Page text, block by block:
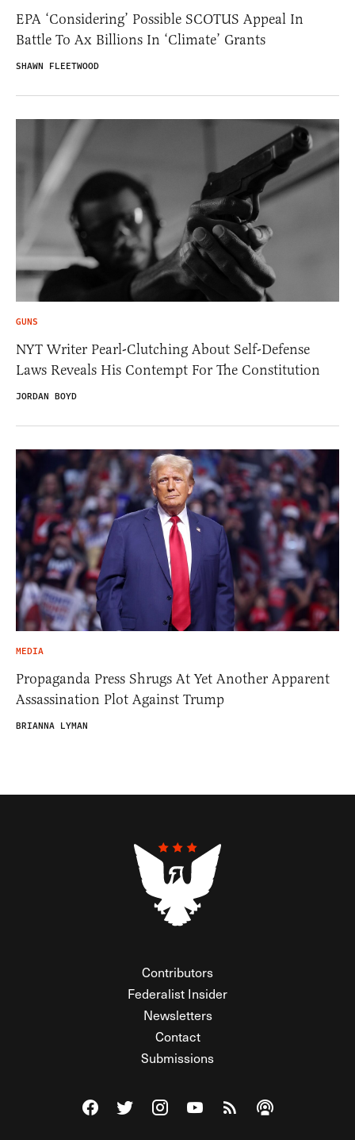
EPA ‘Considering’ Possible SCOTUS Appeal In
Battle To Ax Billions In ‘Climate’ Grants
SHAWN FLEETWOOD
GUNS
NYT Writer Pearl-Clutching About Self-Defense
Laws Reveals His Contempt For The Constitution
JORDAN BOYD
MEDIA
Propaganda Press Shrugs At Yet Another Apparent
Assassination Plot Against Trump
BRIANNA LYMAN
Contributors
Federalist Insider
Newsletters
Contact
Submissions
Visit The Federalist on Facebook
Visit The Federalist on Twitter
Visit The Federalist on Instagram
Watch The Federalist on
View The Federalist
Listen to The